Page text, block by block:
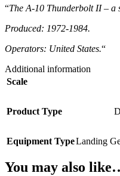
“The A-10 Thunderbolt II – a
Produced: 1972-1984.
Operators: United States.“
Additional information
Scale
Product Type
Equipment TypeLanding
You may also